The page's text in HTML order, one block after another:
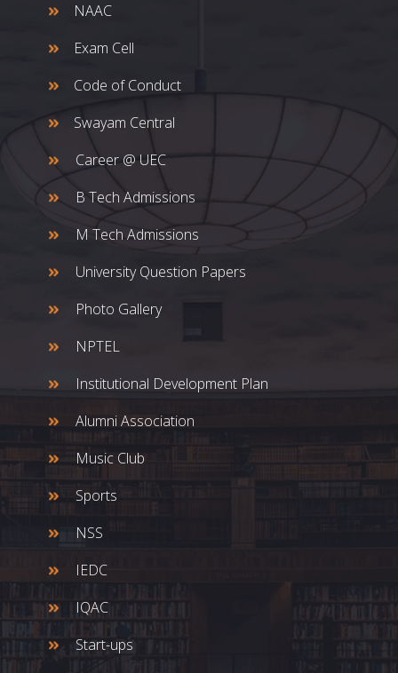
NAAC
Exam Cell
Code of Conduct
Swayam Central
Career @ UEC
B Tech Admissions
M Tech Admissions
University Question Papers
Photo Gallery
NPTEL
Institutional Development Plan
Alumni Association
Music Club
Sports
NSS
IEDC
IQAC
Start-ups